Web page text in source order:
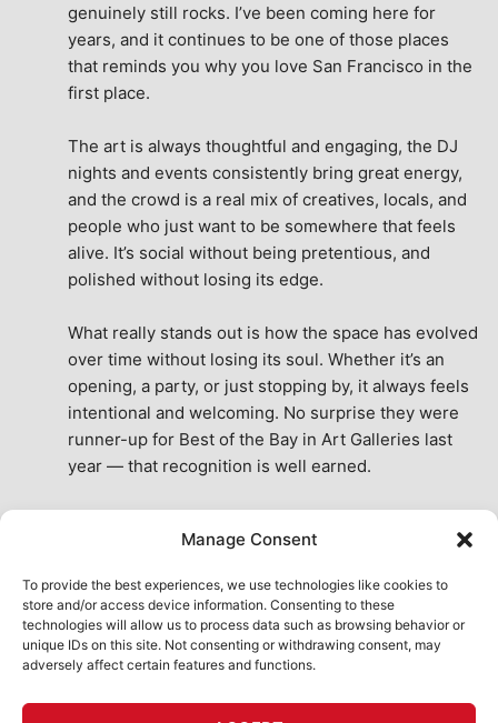
Manage Consent
To provide the best experiences, we use technologies like cookies to
store and/or access device information. Consenting to these
technologies will allow us to process data such as browsing behavior or
unique IDs on this site. Not consenting or withdrawing consent, may
adversely affect certain features and functions.
genuinely still rocks. I’ve been coming here for
years, and it continues to be one of those places
that reminds you why you love San Francisco in the
first place.
The art is always thoughtful and engaging, the DJ
nights and events consistently bring great energy,
and the crowd is a real mix of creatives, locals, and
people who just want to be somewhere that feels
alive. It’s social without being pretentious, and
polished without losing its edge.
What really stands out is how the space has evolved
over time without losing its soul. Whether it’s an
opening, a party, or just stopping by, it always feels
intentional and welcoming. No surprise they were
runner-up for Best of the Bay in Art Galleries last
year — that recognition is well earned.
the city. A true San Francisco treat, then and now.
See All Reviews